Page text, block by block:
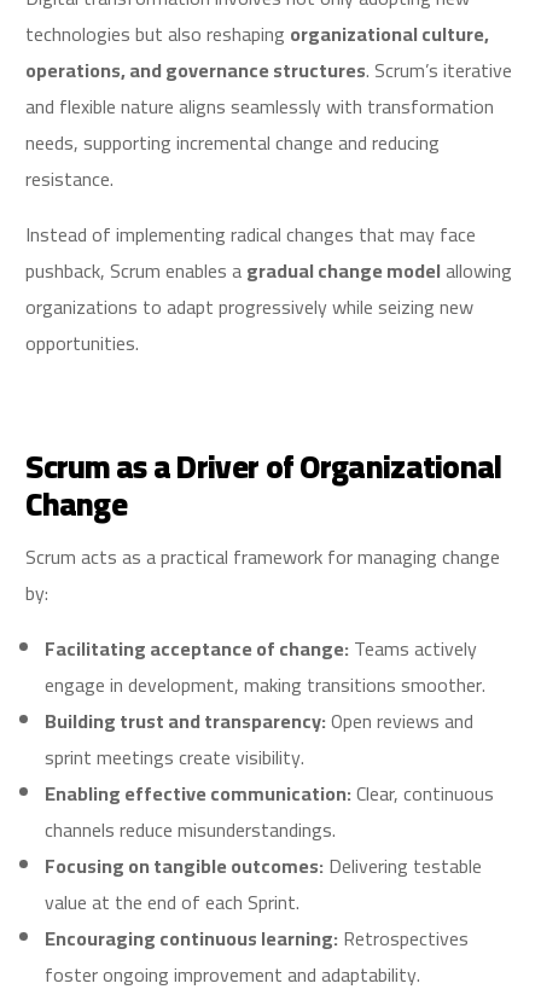
technologies but also reshaping organizational culture,
operations, and governance structures. Scrum’s iterative
and flexible nature aligns seamlessly with transformation
needs, supporting incremental change and reducing
resistance.
Instead of implementing radical changes that may face
pushback, Scrum enables agradual change modelallowing
organizations to adapt progressively while seizing new
opportunities.
Scrum as a Driver of Organizational
Change
Scrum acts as a practical framework for managing change
by:
Facilitating acceptance of change:Teams actively
engage in development, making transitions smoother.
Building trust and transparency:Open reviews and
sprint meetings create visibility.
Enabling effective communication:Clear, continuous
channels reduce misunderstandings.
Focusing on tangible outcomes:Delivering testable
value at the end of each Sprint.
Encouraging continuous learning:Retrospectives
foster ongoing improvement and adaptability.